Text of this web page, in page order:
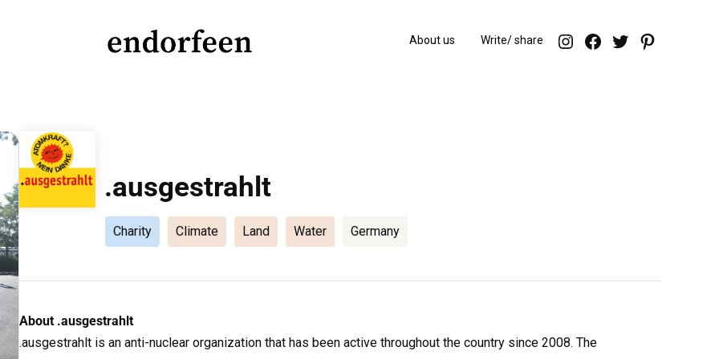
About us Write/ share endorfeen –
enforfeen
.ausgestrahlt
Charity Climate Land Water Germany
About .ausgestrahlt
.ausgestrahlt is an anti-nuclear organization that has been active throughout the country since 2008. The